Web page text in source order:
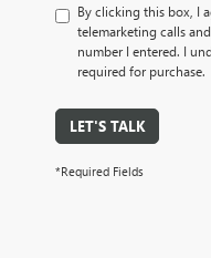
By clicking this box, I
telemarketing calls
number I entered. I
required for purchase.
LET'S TALK
*Required Fields